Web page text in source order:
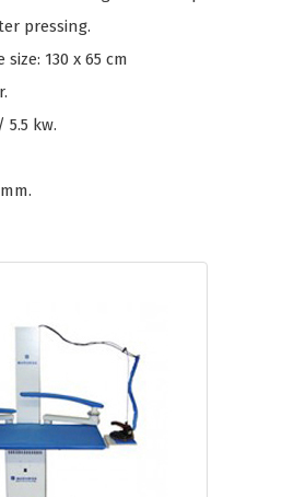
pressing.
130 x 65 cm
kw.